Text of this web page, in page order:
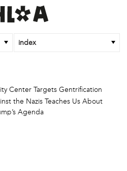
index
Center Targets Gentrification
the Nazis Teaches Us About
Agenda